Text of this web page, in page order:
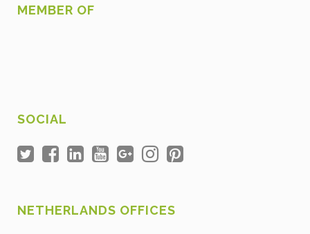
MEMBER OF
SOCIAL
NETHERLANDS OFFICES